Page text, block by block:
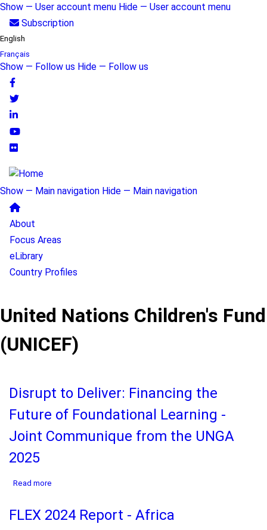
Skip
main
content
User
account
menu
Show — User account menu Hide — User account menu
Subscription
English
Français
Follow
us
Show — Follow us Hide — Follow us
Main
navigation
Show — Main navigation Hide — Main navigation
About
Focus Areas
eLibrary
Country Profiles
United Nations Children's Fund
(UNICEF)
Disrupt to Deliver: Financing the
Future of Foundational Learning -
Joint Communique from the UNGA
2025
Read more
Deliver:
FLEX 2024 Report - Africa